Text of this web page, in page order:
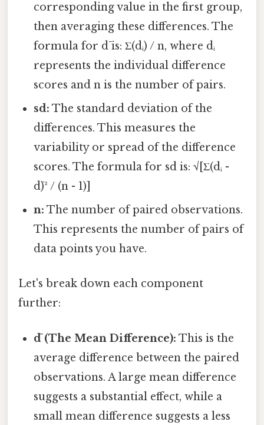
corresponding value in the first group,
then averaging these differences. The
formula for d̄ is: Σ(dᵢ) / n, where dᵢ
represents the individual difference
scores and n is the number of pairs.
sd: The standard deviation of the
differences. This measures the
variability or spread of the difference
scores. The formula for sd is: √[Σ(dᵢ -
d̄)² / (n - 1)]
n: The number of paired observations.
This represents the number of pairs of
data points you have.
Let's break down each component
further:
d̄ (The Mean Difference): This is the
average difference between the paired
observations. A large mean difference
suggests a substantial effect, while a
small mean difference suggests a less